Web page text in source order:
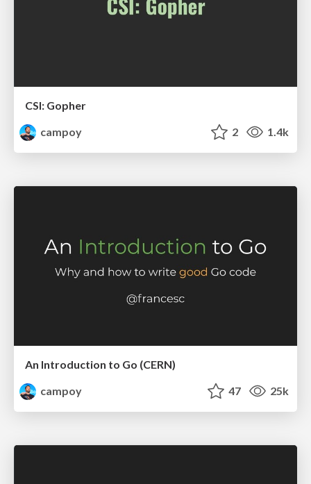
CSI: Gopher
campoy
2 1.4k
An Introduction to Go (CERN)
campoy
47 25k